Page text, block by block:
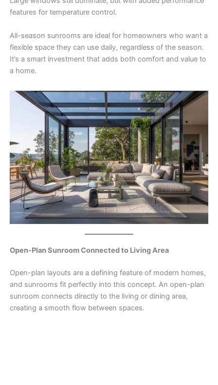
features for temperature control.
All-season sunrooms are ideal for homeowners who want a
flexible space they can use daily, regardless of the season.
It’s a smart investment that adds both comfort and value to
a home.
Open-Plan Sunroom Connected to Living Area
Open-plan layouts are a defining feature of modern homes,
and sunrooms fit perfectly into this concept. An open-plan
sunroom connects directly to the living or dining area,
creating a smooth flow between spaces.